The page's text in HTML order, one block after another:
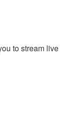
to stream